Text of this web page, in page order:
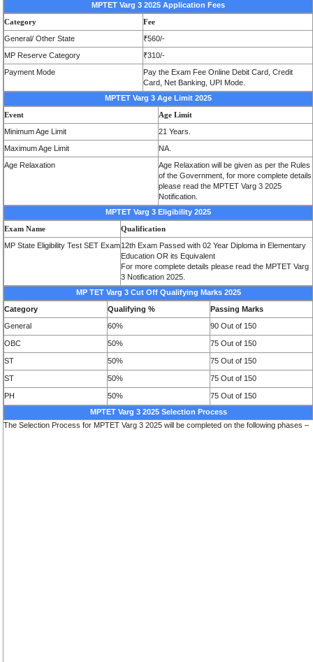
MPTET Varg 3 2025 Application Fees
Category
Fee
General/ Other State
₹560/-
MP Reserve Category
₹310/-
Payment Mode
Pay the Exam Fee Online Debit Card, Credit
Card, Net Banking, UPI Mode.
MPTET Varg 3 Age Limit 2025
Event
Age Limit
MinimumAge Limit
21 Years.
Maximum Age Limit
NA.
Age Relaxation
Age Relaxation will be given as per the Rules
of the Government, for more complete details
please read the MPTET Varg 3 2025
Notification.
MPTET Varg 3 Eligibility 2025
Exam Name
Qualification
MP State Eligibility Test SET Exam12th Exam Passed with 02 Year Diploma in Elementary
Education OR its Equivalent
For more complete details please read the MPTET Varg
3 Notification 2025.
MP TET Varg 3 Cut Off Qualifying Marks 2025
Category
Qualifying %
Passing Marks
General
60% 90 Out of 150
OBC 50% 75 Out of 150
ST 50% 75 Out of 150
ST 50% 75 Out of 150
PH 50%
75 Out of 150
MPTET Varg 3 2025 Selection Process
The Selection Process for MPTET Varg 3 2025 will be completed on the following phases –